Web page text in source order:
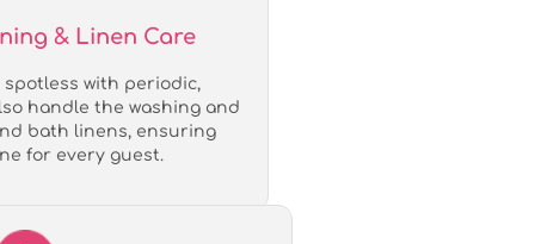
& Linen Care
with periodic,
handle the washing and
bath linens, ensuring
for every guest.